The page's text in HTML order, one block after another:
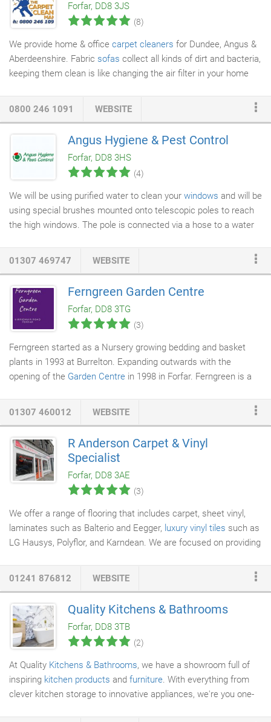
Forfar, DD8 3JS
(8)
We provide home & office carpet cleaners for Dundee, Angus &
Aberdeenshire. Fabric sofas collect all kinds of dirt and bacteria,
keeping them clean is like changing the air filter in your home
designed low moisture equipment so you don't have to wait too
sofa by hand before extracting the dirt with our machine.
Remember how lovely that karndean floor or Amtico flooring
looked when you first had it laid?
0800 246 1091 WEBSITE
Angus Hygiene & Pest Control
Forfar, DD8 3HS
(4)
We will be using purified water to clean your windows and will be
using special brushes mounted onto telescopic poles to reach
the high windows. The pole is connected via a hose to a water
strives to return to its impure state. The glass is then given a
final rinse with the water fed poles to leave the glass totally
sterile.
01307 469747 WEBSITE
Ferngreen Garden Centre
Forfar, DD8 3TG
(3)
Ferngreen started as a Nursery growing bedding and basket
plants in 1993 at Burrelton. Expanding outwards with the
opening of the Garden Centre in 1998 in Forfar. Ferngreen is a
01307 460012 WEBSITE
R Anderson Carpet & Vinyl
Specialist
Forfar, DD8 3AE
(3)
We offer a range of flooring that includes carpet, sheet vinyl,
laminates such as Balterio and Eegger, luxury vinyl tiles such as
LG Hausys, Polyflor, and Karndean. We are focused on providing
comments or questions, please feel free to contact us.
01241 876812 WEBSITE
Quality Kitchens & Bathrooms
Forfar, DD8 3TB
(2)
At Quality Kitchens & Bathrooms, we have a showroom full of
inspiring kitchen products and furniture. With everything from
clever kitchen storage to innovative appliances, we're you one-